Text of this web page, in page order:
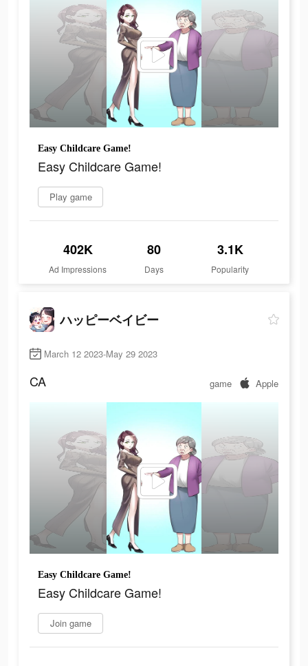
Easy Childcare Game!
Easy Childcare Game!
Play game
402K
Ad Impressions
80
Days
3.1K
Popularity
ハッピーベイビー
March 12 2023-May 29 2023
CA game Apple
Easy Childcare Game!
Easy Childcare Game!
Join game